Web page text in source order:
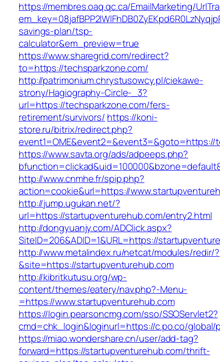
https://membres.oaq.qc.ca/EmailMarketing/
savings-plan/tsp-
calculator&em_preview=true
https://www.sharegrid.com/redirect?
to=https://techsparkzone.com/
http://patrimonium.chrystusowcy.pl/ciekawe-
strony/Hagiography-Circle-_3?
url=https://techsparkzone.com/fers-
retirement/survivors/ https://koni-
store.ru/bitrix/redirect.php?
event1=OME&event2=&event3=&goto=https://
https://www.savta.org/ads/adpeeps.php?
http://www.cnmhe.fr/spip.php?
action=cookie&url=https://
http://jump.ugukan.net/?
url=https://startupventurehub.com/entry2.html
http://dongyuanjy.com/ADClick.aspx?
SiteID=206&ADID=1&URL=https://
http://www.metalindex.ru/netcat/modules/redir/?
&site=https://startupventurehub.com
http://kibritkutusu.org/wp-
content/themes/eatery/nav.php?-Menu-
=https://www.startupventurehub.com
https://login.pearsoncmg.com/sso/SSOServlet2?
cmd=chk_login&loginurl=https://c.po.co/
https://miao.wondershare.cn/user/add-tag?
forward=https://startupventurehub.com/thrift-